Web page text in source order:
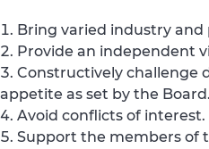
Bring varied industry and
Provide an independent
Constructively challenge
appetite as set by the Board.
Avoid conflicts of interest.
Support the members of